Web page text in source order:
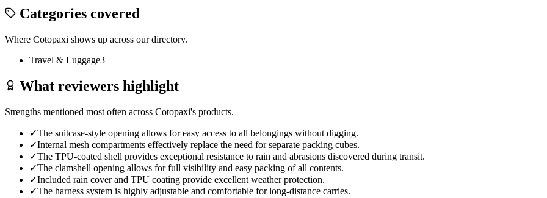
Categories covered
Where Cotopaxi shows up across our directory.
Travel & Luggage3
What reviewers highlight
Strengths mentioned most often across Cotopaxi's products.
✓The suitcase-style opening allows for easy access to all belongings without digging.
✓Internal mesh compartments effectively replace the need for separate packing cubes.
✓The TPU-coated shell provides exceptional resistance to rain and abrasions discovered during transit.
✓The clamshell opening allows for full visibility and easy packing of all contents.
✓Included rain cover and TPU coating provide excellent weather protection.
✓The harness system is highly adjustable and comfortable for long-distance carries.